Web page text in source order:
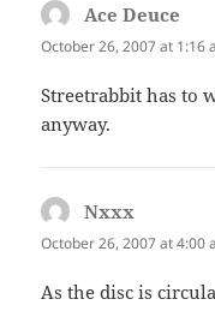
Ace Deuce
October 26, 2007 at 1:16
Streetrabbit has to
anyway.
Nxxx
October 26, 2007 at 4:00
As the disc is